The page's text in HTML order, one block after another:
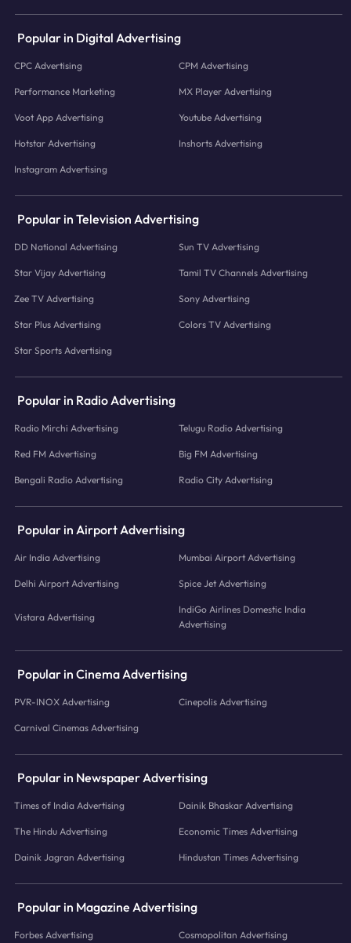
Popular in Digital Advertising
CPC Advertising CPM Advertising
Performance Marketing MX Player Advertising
Voot App Advertising Youtube Advertising
Hotstar Advertising Inshorts Advertising
Instagram Advertising
Popular in Television Advertising
DD National Advertising Sun TV Advertising
Star Vijay Advertising Tamil TV Channels Advertising
Zee TV Advertising Sony Advertising
Star Plus Advertising Colors TV Advertising
Star Sports Advertising
Popular in Radio Advertising
Radio Mirchi Advertising Telugu Radio Advertising
Red FM Advertising Big FM Advertising
Bengali Radio Advertising Radio City Advertising
Popular in Airport Advertising
Air India Advertising Mumbai Airport Advertising
Delhi Airport Advertising Spice Jet Advertising
Vistara Advertising
IndiGo Airlines Domestic India
Advertising
Popular in Cinema Advertising
PVR-INOX Advertising Cinepolis Advertising
Carnival Cinemas Advertising
Popular in Newspaper Advertising
Times of India Advertising Dainik Bhaskar Advertising
The Hindu Advertising Economic Times Advertising
Dainik Jagran Advertising Hindustan Times Advertising
Popular in Magazine Advertising
Forbes Advertising Cosmopolitan Advertising